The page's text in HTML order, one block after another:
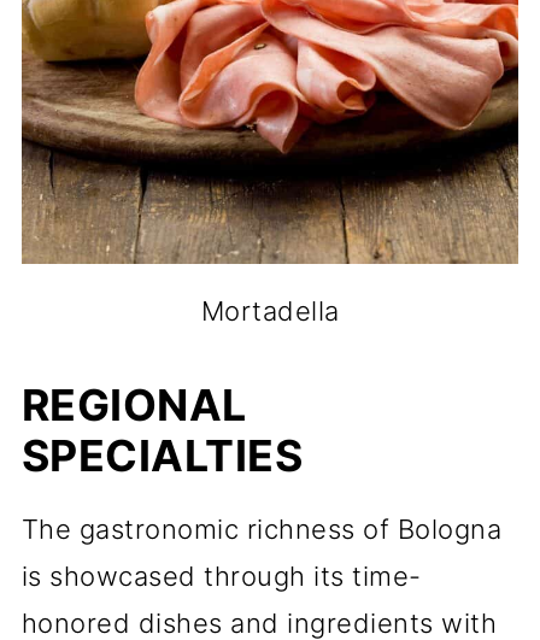
Mortadella
REGIONAL
SPECIALTIES
The gastronomic richness of Bologna
is showcased through its time-
honored dishes and ingredients with